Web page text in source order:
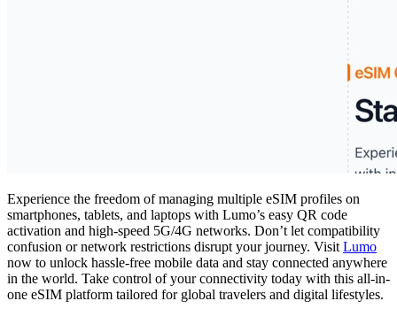
Experience the freedom of managing multiple eSIM profiles on
smartphones, tablets, and laptops with Lumo’s easy QR code
activation and high-speed 5G/4G networks. Don’t let compatibility
confusion or network restrictions disrupt your journey. Visit Lumo
now to unlock hassle-free mobile data and stay connected anywhere
in the world. Take control of your connectivity today with this all-in-
one eSIM platform tailored for global travelers and digital lifestyles.